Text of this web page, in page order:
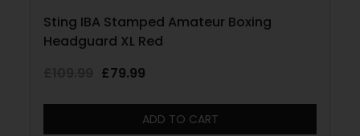
Sting IBA Stamped Amateur Boxing
Headguard XL Red
£79.99
ADD TO CART